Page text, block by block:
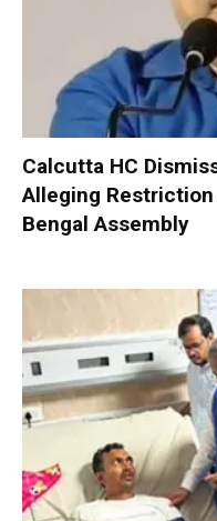
Calcutta HC
Alleging
Bengal Assembly